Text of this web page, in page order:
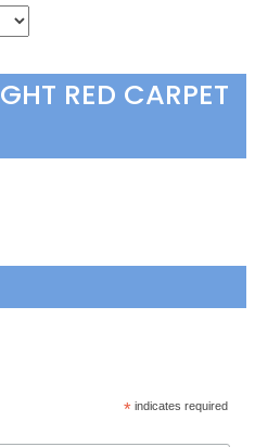
RED CARPET
*indicates required